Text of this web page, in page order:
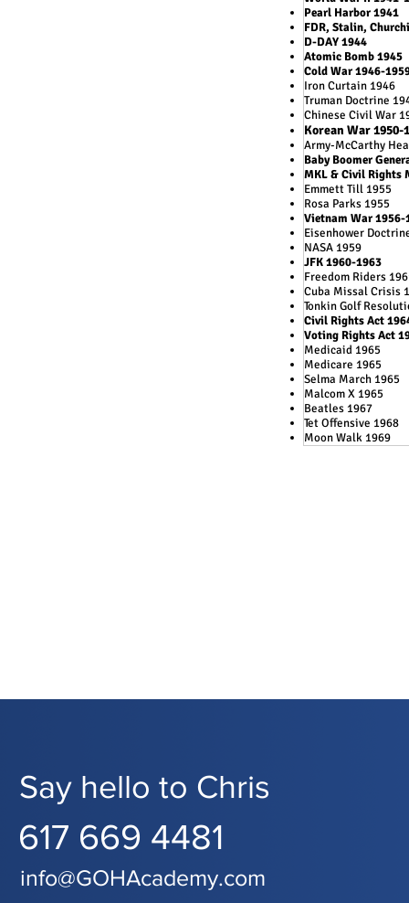
Pearl Harbor 1941
FDR, Stalin,
D-DAY 1944
Atomic Bomb 1945
Cold War 1946-
Iron Curtain 1946
Truman Doctrine
Chinese Civil War
Korean War 1950-
Army-McCarthy
Baby Boomer
MKL & Civil Rights
Emmett Till 1955
Rosa Parks 1955
Vietnam War 1956-
Eisenhower
NASA 1959
JFK 1960-1963
Freedom Riders
Cuba Missal Crisis
Tonkin Golf
Civil Rights Act
Voting Rights Act
Medicaid 1965
Medicare 1965
Selma March 1965
Malcom X 1965
Beatles 1967
Tet Offensive 1968
Moon Walk 1969
Say hello to Chris
617 669 4481
info@GOHAcademy.com